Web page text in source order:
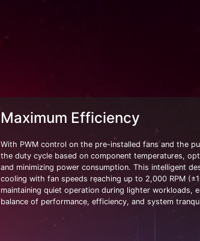
Maximum Efficiency
With PWM control on the pre-installed fans and the
the duty cycle based on component temperatures,
and minimizing power consumption. This intelligent
cooling with fan speeds reaching up to 2,000 RPM
maintaining quiet operation during lighter workloads,
balance of performance, efficiency, and system